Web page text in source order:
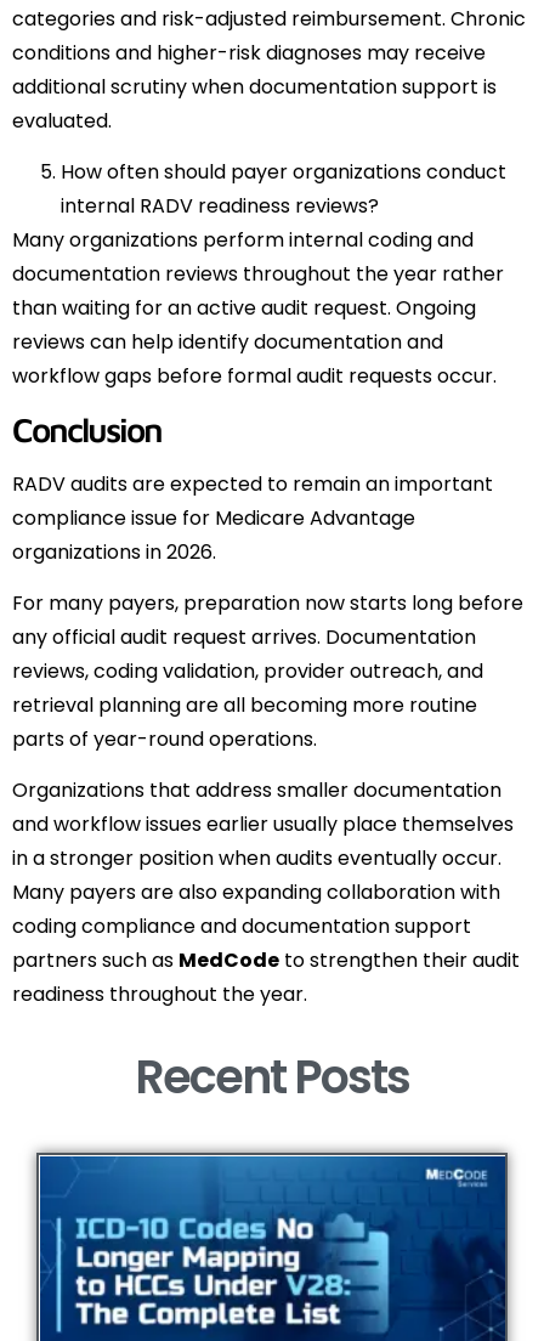
categories and risk-adjusted reimbursement. Chronic
conditions and higher-risk diagnoses may receive
additional scrutiny when documentation support is
evaluated.
How often should payer organizations conduct
internal RADV readiness reviews?
Many organizations perform internal coding and
documentation reviews throughout the year rather
than waiting for an active audit request. Ongoing
reviews can help identify documentation and
workflow gaps before formal audit requests occur.
Conclusion
RADV audits are expected to remain an important
compliance issue for Medicare Advantage
organizations in 2026.
For many payers, preparation now starts long before
any official audit request arrives. Documentation
reviews, coding validation, provider outreach, and
retrieval planning are all becoming more routine
parts of year-round operations.
Organizations that address smaller documentation
and workflow issues earlier usually place themselves
in a stronger position when audits eventually occur.
Many payers are also expanding collaboration with
coding compliance and documentation support
partners such as MedCode to strengthen their audit
readiness throughout the year.
Recent Posts​